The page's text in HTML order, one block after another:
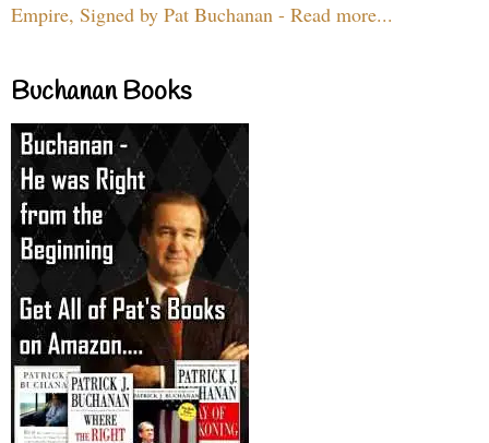
Empire, Signed by Pat Buchanan - Read more...
Buchanan Books